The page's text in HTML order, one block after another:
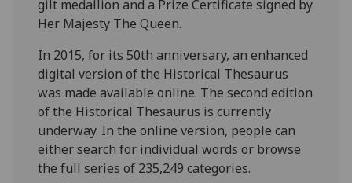
gilt medallion and a Prize Certificate signed by
Her Majesty The Queen.
In 2015, for its 50th anniversary, an enhanced
digital version of the Historical Thesaurus
was made available online. The second edition
of the Historical Thesaurus is currently
underway. In the online version, people can
either search for individual words or browse
the full series of 235,249 categories.